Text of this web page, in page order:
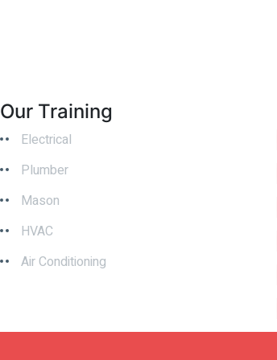
Our Training
Electrical
Plumber
Mason
HVAC
Air Conditioning